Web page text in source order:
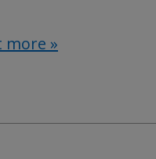
more »